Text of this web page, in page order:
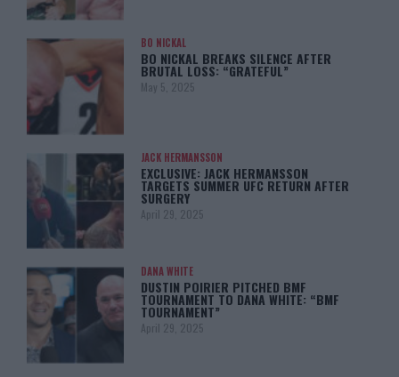
BO NICKAL
BO NICKAL BREAKS SILENCE AFTER
BRUTAL LOSS: “GRATEFUL”
May 5, 2025
JACK HERMANSSON
EXCLUSIVE: JACK HERMANSSON
TARGETS SUMMER UFC RETURN AFTER
SURGERY
April 29, 2025
DANA WHITE
DUSTIN POIRIER PITCHED BMF
TOURNAMENT TO DANA WHITE: “BMF
TOURNAMENT”
April 29, 2025